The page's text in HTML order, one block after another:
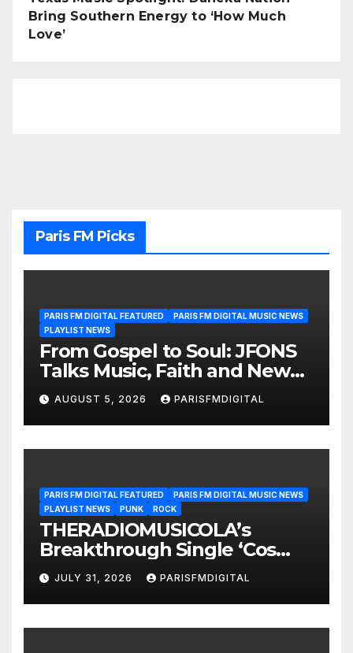
Bring Southern Energy to ‘How Much
Love’
Paris FM Picks
PARIS FM DIGITAL FEATURED
PARIS FM DIGITAL MUSIC NEWS
PLAYLIST NEWS
From Gospel to Soul: JFONS
Talks Music, Faith and New
Beginnings in Exclusive
Interview
AUGUST 5, 2026 PARISFMDIGITAL
PARIS FM DIGITAL FEATURED
PARIS FM DIGITAL MUSIC NEWS
PLAYLIST NEWS
PUNK ROCK
THERADIOMUSICOLA’s
Breakthrough Single ‘Cos
We’re Girls’ Returns for
Another Month of
POWERPLAY
JULY 31, 2026 PARISFMDIGITAL